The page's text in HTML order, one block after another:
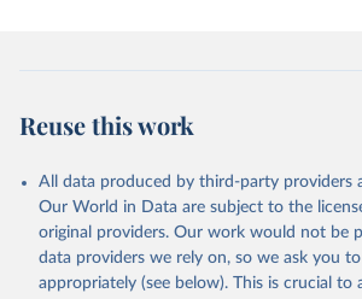
Reuse this work
All data produced by third-party providers
Our World in Data are subject to the
original providers. Our work would not be
data providers we rely on, so we ask you
appropriately (see below). This is crucial to